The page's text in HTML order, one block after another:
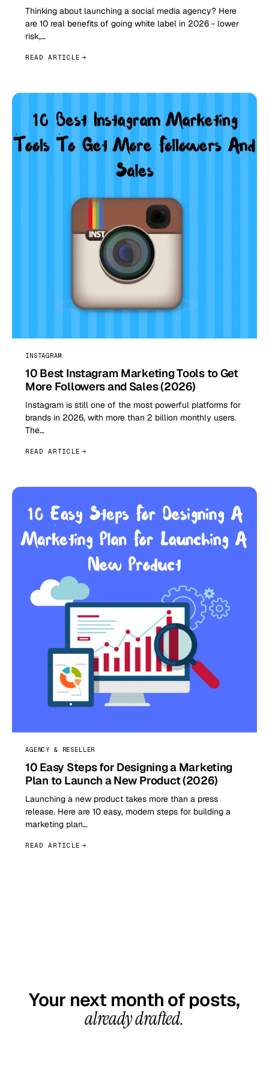
Thinking about launching a social media agency? Here
are 10 real benefits of going white label in 2026 - lower
risk,…
READ ARTICLE
INSTAGRAM
10 Best Instagram Marketing Tools to Get
More Followers and Sales (2026)
Instagram is still one of the most powerful platforms for
brands in 2026, with more than 2 billion monthly users.
The…
READ ARTICLE
AGENCY & RESELLER
10 Easy Steps for Designing a Marketing
Plan to Launch a New Product (2026)
Launching a new product takes more than a press
release. Here are 10 easy, modern steps for building a
marketing plan…
READ ARTICLE
Your next month of posts,
already drafted.